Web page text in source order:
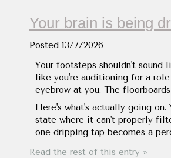
Your brain is being
Posted 13/7/2026
Your footsteps shouldn't
like you're auditioning for a
eyebrow at you. The
Here's what's actually going
state where it can't properly
one dripping tap becomes a
Read the rest of this entry »